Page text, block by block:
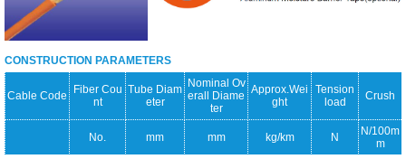
CONSTRUCTION PARAMETERS
Cable Code
Fiber Cou
nt
Tube Diam
eter
Nominal Ov
erall Diame
ter
Approx.Wei
ght
Tension
load
Crush
No. mm mm kg/km N
N/100m
m